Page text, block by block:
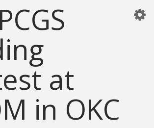
at
in OKC